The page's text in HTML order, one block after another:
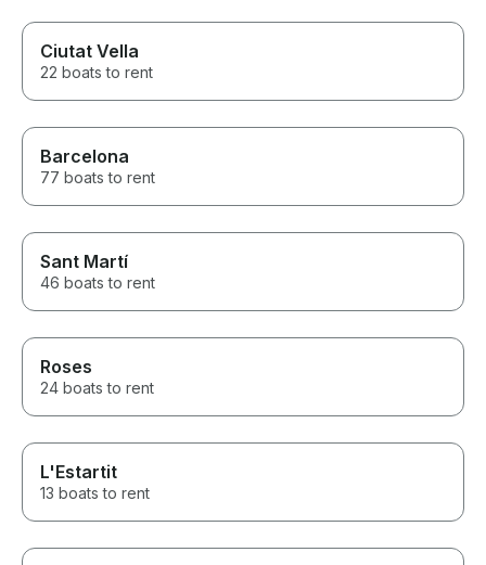
Ciutat Vella
22 boats to rent
Barcelona
77 boats to rent
Sant Martí
46 boats to rent
Roses
24 boats to rent
L'Estartit
13 boats to rent